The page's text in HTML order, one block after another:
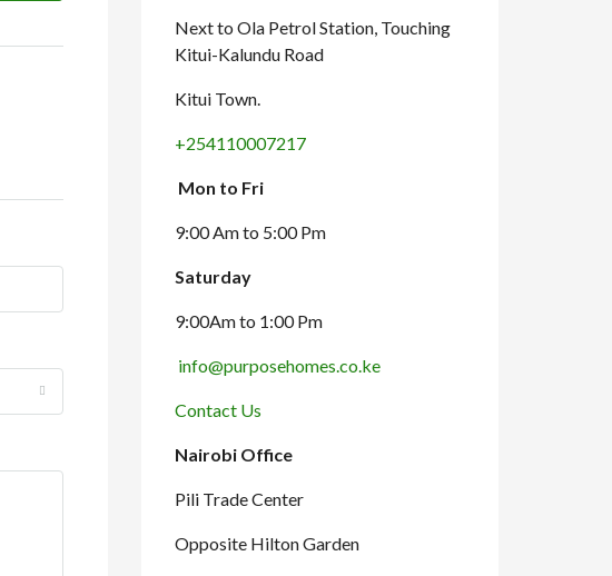
Next to Ola Petrol Station, Touching
Kitui-Kalundu Road
Kitui Town.
+254110007217
Mon to Fri
9:00 Am to 5:00 Pm
Saturday
9:00Am to 1:00 Pm
info@purposehomes.co.ke
Contact Us
Nairobi Office
Pili Trade Center
Opposite Hilton Garden